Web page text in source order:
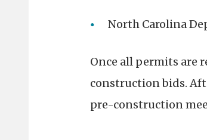
North Carolina
Once all permits are
construction bids.
pre-construction